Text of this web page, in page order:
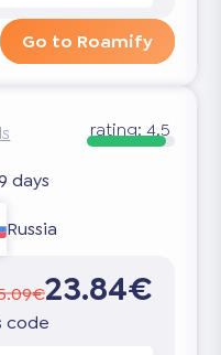
Go to Roamify
rating:4.5
days
Russia
23.84€
code